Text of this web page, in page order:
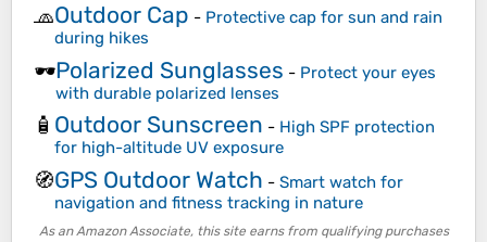
🧢Outdoor Cap - Protective cap for sun and rain
during hikes
🕶️Polarized Sunglasses - Protect your eyes
with durable polarized lenses
🧴 Outdoor Sunscreen - High SPF protection
for high-altitude UV exposure
🧭GPS Outdoor Watch - Smart watch for
navigation and fitness tracking in nature
As an Amazon Associate, this site earns from qualifying purchases